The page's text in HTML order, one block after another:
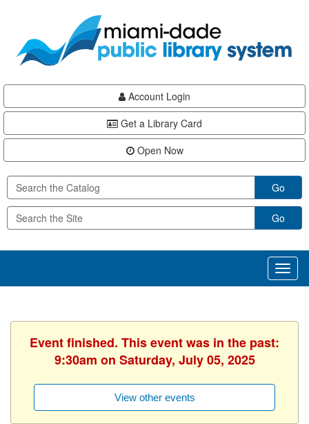
content
Account Login
Get a Library Card
Open Now
Go
Go
Event finished. This event was in the past:
9:30am on Saturday, July 05, 2025
View other events